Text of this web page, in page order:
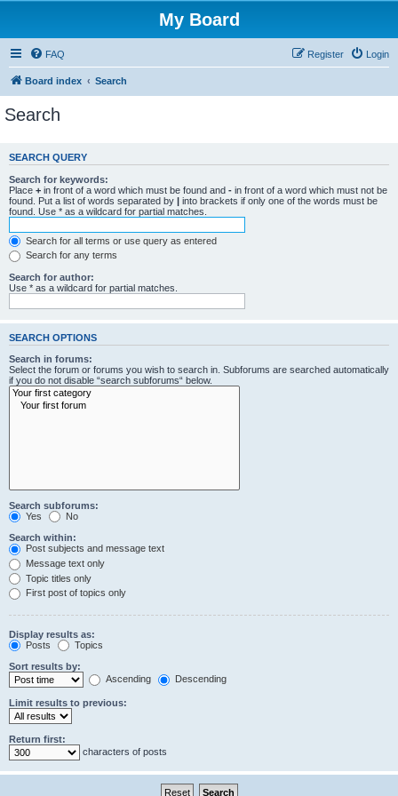
My Board
FAQ Login
Register
Board index Search
Search
SEARCH QUERY
Search for keywords:
Place + in front of a word which must be found and - in front of a word which must not be
found. Put a list of words separated by | into brackets if only one of the words must be
found. Use * as a wildcard for partial matches.
Search for all terms or use query as entered
Search for any terms
Search for author:
Use * as a wildcard for partial matches.
SEARCH OPTIONS
Search in forums:
Select the forum or forums you wish to search in. Subforums are searched automatically
if you do not disable “search subforums“ below.
Search subforums:
Yes
No
Search within:
Post subjects and message text
Message text only
Topic titles only
First post of topics only
Display results as:
Posts
Topics
Sort results by:
Ascending
Descending
Limit results to previous:
Return first:
characters of posts